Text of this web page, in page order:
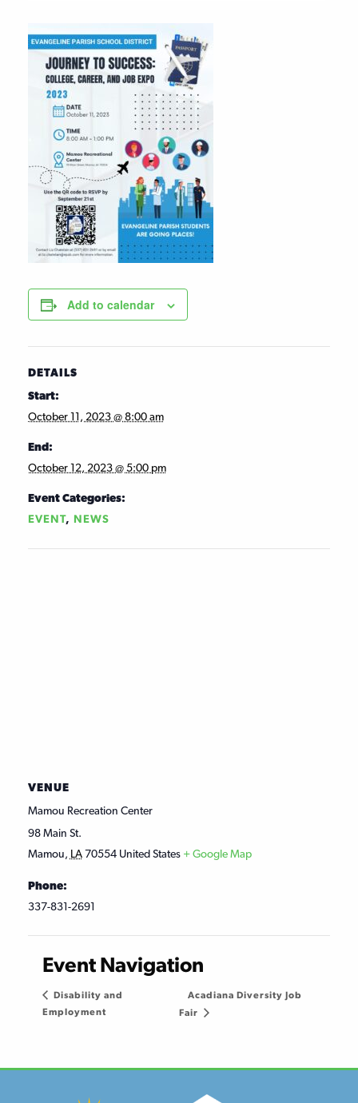
Add to calendar
DETAILS
Start:
October 11, 2023 @ 8:00 am
End:
October 12, 2023 @ 5:00 pm
Event Categories:
EVENT, NEWS
VENUE
Mamou Recreation Center
98 Main St.
Mamou, LA70554 United States + Google Map
Phone:
337-831-2691
Event Navigation
Disability and
Employment
Acadiana Diversity Job
Fair